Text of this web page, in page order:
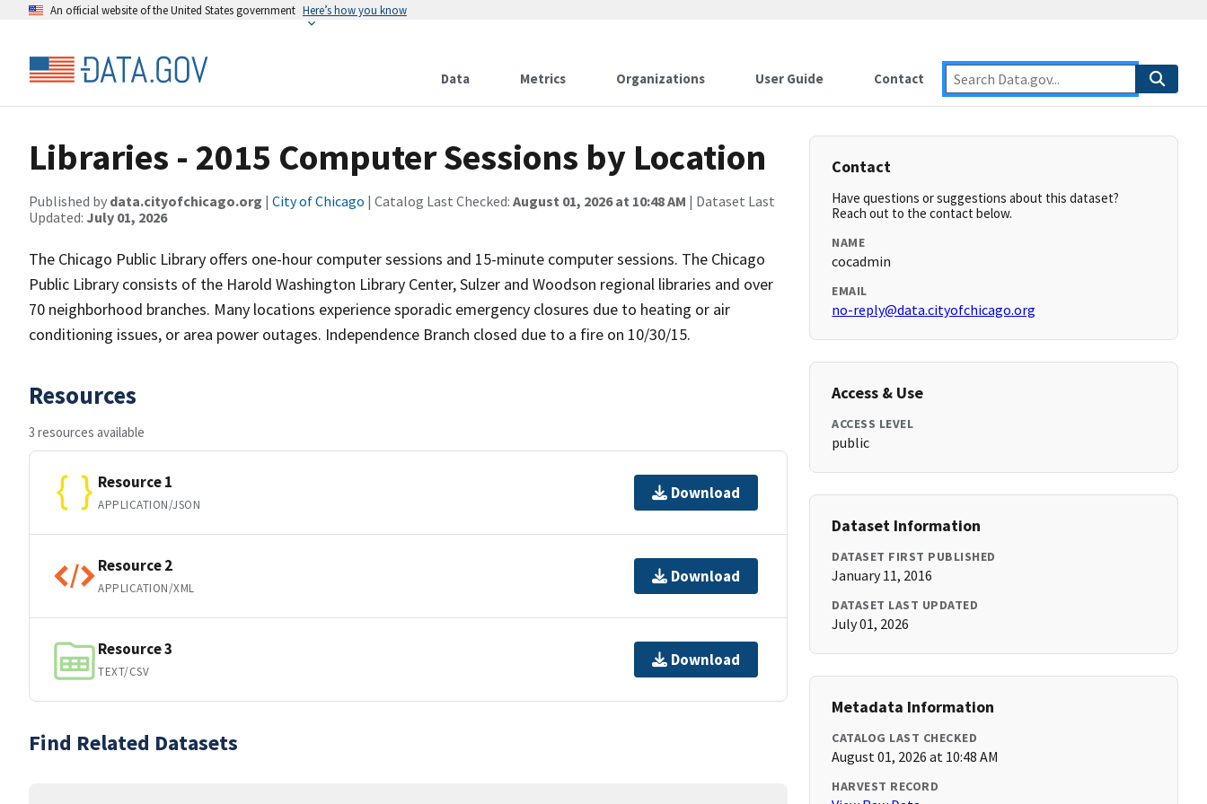
An official website of the United States government Here’s how you know
Data Metrics Organizations User Guide Contact
Libraries - 2015 Computer Sessions by Location
Published by data.cityofchicago.org | City of Chicago | Catalog Last Checked: August 01, 2026 at 10:48 AM | Dataset Last
Updated: July 01, 2026
The Chicago Public Library offers one-hour computer sessions and 15-minute computer sessions. The Chicago
Public Library consists of the Harold Washington Library Center, Sulzer and Woodson regional libraries and over
70 neighborhood branches. Many locations experience sporadic emergency closures due to heating or air
conditioning issues, or area power outages. Independence Branch closed due to a fire on 10/30/15.
Resources
3 resources available
Resource 1
APPLICATION/JSON
Download
Resource 2
APPLICATION/XML
Download
Resource 3
TEXT/CSV
Download
Find Related Datasets
Contact
Have questions or suggestions about this dataset?
Reach out to the contact below.
NAME
cocadmin
EMAIL
no-reply@data.cityofchicago.org
Access & Use
ACCESS LEVEL
public
Dataset Information
DATASET FIRST PUBLISHED
January 11, 2016
DATASET LAST UPDATED
July 01, 2026
Metadata Information
CATALOG LAST CHECKED
August 01, 2026 at 10:48 AM
HARVEST RECORD